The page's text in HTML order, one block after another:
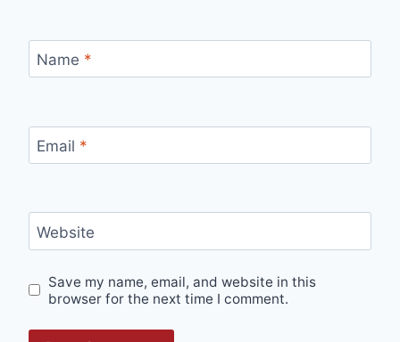
Name *
Email *
Website
Save my name, email, and website in this
browser for the next time I comment.